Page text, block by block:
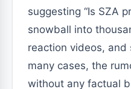
suggesting “Is SZA
snowball into
reaction videos, and
many cases, the
without any factual